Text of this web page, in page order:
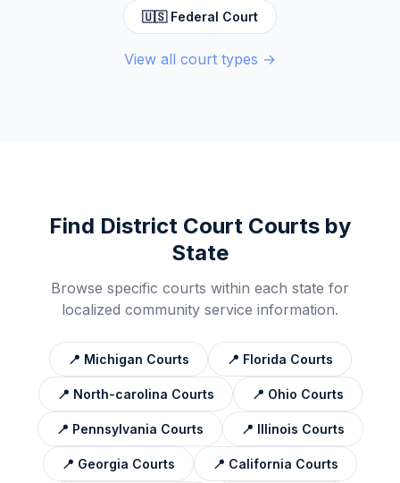
🇺🇸 Federal Court
View all court types →
Find District Court Courts by
State
Browse specific courts within each state for
localized community service information.
📍 Michigan Courts 📍 Florida Courts
📍 North-carolina Courts 📍 Ohio Courts
📍 Pennsylvania Courts 📍 Illinois Courts
📍 Georgia Courts 📍 California Courts